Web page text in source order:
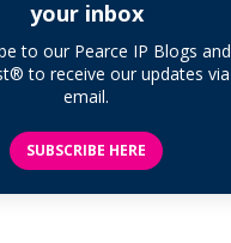
your inbox
to our Pearce IP Blogs and
to receive our updates via
email.
SUBSCRIBE HERE